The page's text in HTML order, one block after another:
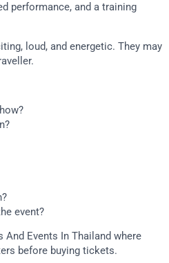
performance, and a training
loud, and energetic. They may
event?
Events In Thailand where
before buying tickets.